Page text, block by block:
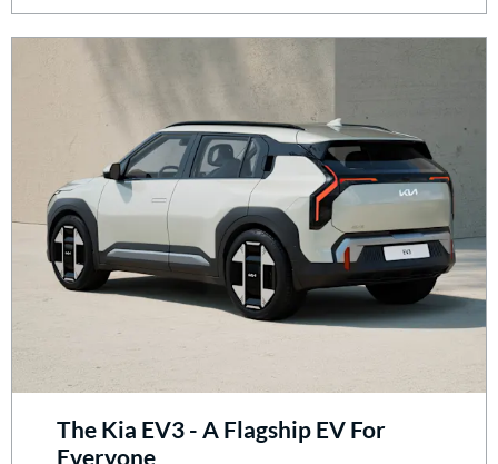
The Kia EV3 - A Flagship EV For
Everyone